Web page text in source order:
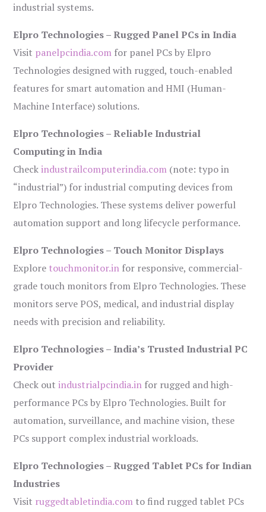
industrial systems.
Elpro Technologies – Rugged Panel PCs in India
Visit panelpcindia.com for panel PCs by Elpro
Technologies designed with rugged, touch-enabled
features for smart automation and HMI (Human-
Machine Interface) solutions.
Elpro Technologies – Reliable Industrial
Computing in India
Checkindustrailcomputerindia.com (note: typo in
“industrial”) for industrial computing devices from
Elpro Technologies. These systems deliver powerful
automation support and long lifecycle performance.
Elpro Technologies – Touch Monitor Displays
Explore touchmonitor.in for responsive, commercial-
grade touch monitors from Elpro Technologies. These
monitors serve POS, medical, and industrial display
needs with precision and reliability.
Elpro Technologies – India’s Trusted Industrial PC
Provider
Check outindustrialpcindia.in for rugged and high-
performance PCs by Elpro Technologies. Built for
automation, surveillance, and machine vision, these
PCs support complex industrial workloads.
Elpro Technologies – Rugged Tablet PCs for Indian
Industries
Visit ruggedtabletindia.com to find rugged tablet PCs